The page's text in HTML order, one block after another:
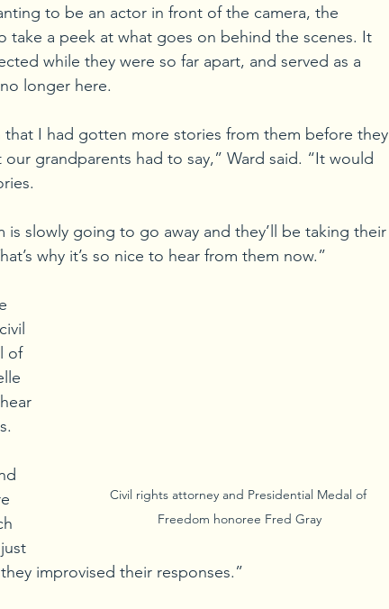
to be an actor in front of the camera, the
a peek at what goes on behind the scenes. It
while they were so far apart, and served as a
longer here.
I had gotten more stories from them before they
grandparents had to say,” Ward said. “It would
is slowly going to go away and they’ll be taking their
why it’s so nice to hear from them now.”
Civil rights attorney and Presidential Medal of
Freedom honoree Fred Gray
of
improvised their responses.”